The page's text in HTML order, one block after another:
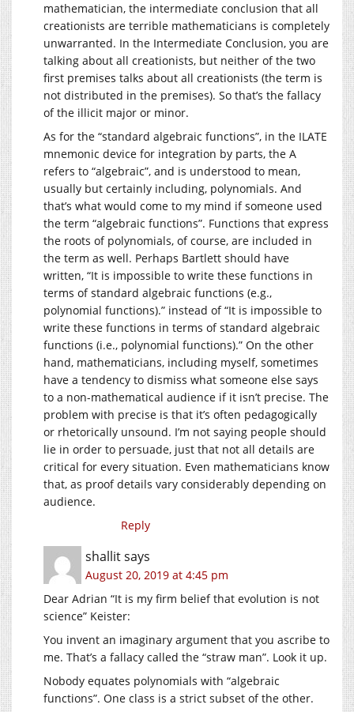
mathematician, the intermediate conclusion that all
creationists are terrible mathematicians is completely
unwarranted. In the Intermediate Conclusion, you are
talking about all creationists, but neither of the two
first premises talks about all creationists (the term is
not distributed in the premises). So that’s the fallacy
of the illicit major or minor.
As for the “standard algebraic functions”, in the ILATE
mnemonic device for integration by parts, the A
refers to “algebraic”, and is understood to mean,
usually but certainly including, polynomials. And
that’s what would come to my mind if someone used
the term “algebraic functions”. Functions that express
the roots of polynomials, of course, are included in
the term as well. Perhaps Bartlett should have
written, “It is impossible to write these functions in
terms of standard algebraic functions (e.g.,
polynomial functions).” instead of “It is impossible to
write these functions in terms of standard algebraic
functions (i.e., polynomial functions).” On the other
hand, mathematicians, including myself, sometimes
have a tendency to dismiss what someone else says
to a non-mathematical audience if it isn’t precise. The
problem with precise is that it’s often pedagogically
or rhetorically unsound. I’m not saying people should
lie in order to persuade, just that not all details are
critical for every situation. Even mathematicians know
that, as proof details vary considerably depending on
audience.
Reply
shallitsays
August 20, 2019 at 4:45 pm
Dear Adrian “It is my firm belief that evolution is not
science” Keister:
You invent an imaginary argument that you ascribe to
me. That’s a fallacy called the “straw man”. Look it up.
Nobody equates polynomials with “algebraic
functions”. One class is a strict subset of the other.